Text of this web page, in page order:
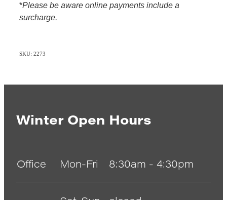
*Please be aware online payments include a
surcharge.
SKU: 2273
Winter Open Hours
Office Mon-Fri 8:30am - 4:30pm